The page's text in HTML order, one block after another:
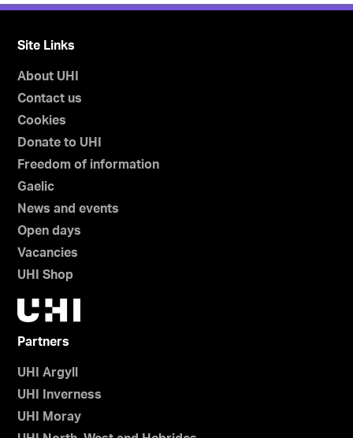
Site Links
About UHI
Contact us
Cookies
Donate to UHI
Freedom of information
Gaelic
News and events
Open days
Vacancies
UHI Shop
Partners
UHI Argyll
UHI Inverness
UHI Moray